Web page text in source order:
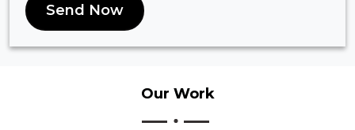
Send Now
Our Work